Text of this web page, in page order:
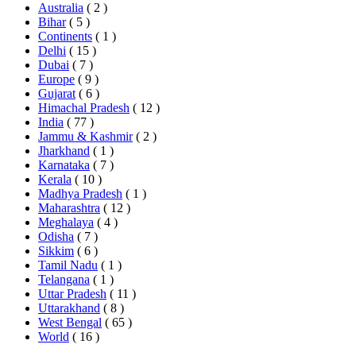
Australia ( 2 )
Bihar ( 5 )
Continents ( 1 )
Delhi ( 15 )
Dubai ( 7 )
Europe ( 9 )
Gujarat ( 6 )
Himachal Pradesh ( 12 )
India ( 77 )
Jammu & Kashmir ( 2 )
Jharkhand ( 1 )
Karnataka ( 7 )
Kerala ( 10 )
Madhya Pradesh ( 1 )
Maharashtra ( 12 )
Meghalaya ( 4 )
Odisha ( 7 )
Sikkim ( 6 )
Tamil Nadu ( 1 )
Telangana ( 1 )
Uttar Pradesh ( 11 )
Uttarakhand ( 8 )
West Bengal ( 65 )
World ( 16 )